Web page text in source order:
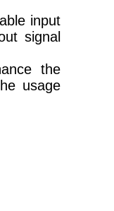
input
signal
the
usage